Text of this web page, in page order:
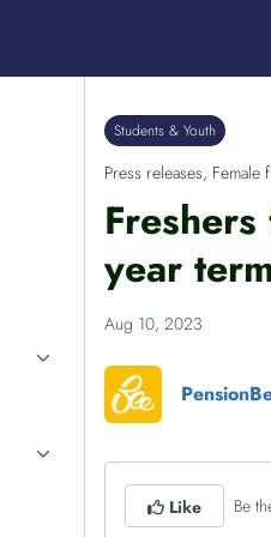
Students & Youth
Press releases, Female
year
Aug 10, 2023
Like Be